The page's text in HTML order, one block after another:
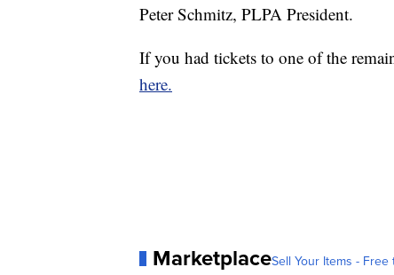
Peter Schmitz, PLPA President.
If you had tickets to one of the
here.
MarketplaceSell Your Items - Free